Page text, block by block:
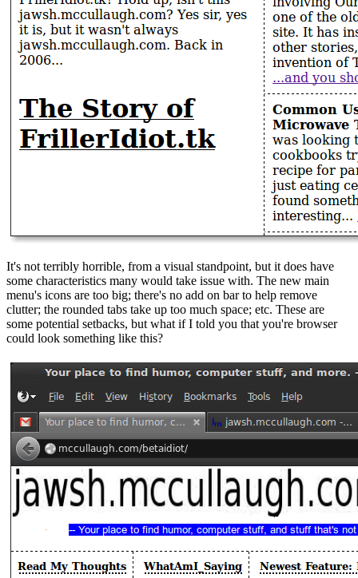
It's not terribly horrible, from a visual standpoint, but it does have
some characteristics many would take issue with. The new main
menu's icons are too big; there's no add on bar to help remove
clutter; the rounded tabs take up too much space; etc. These are
some potential setbacks, but what if I told you that you're browser
could look something like this?